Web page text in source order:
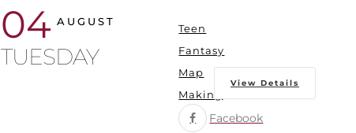
04 AUGUST
TUESDAY
Teen
Fantasy
Map
Making
Facebook
View Details